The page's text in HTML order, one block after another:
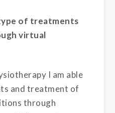
of treatments
virtual
I am able
and treatment of
through